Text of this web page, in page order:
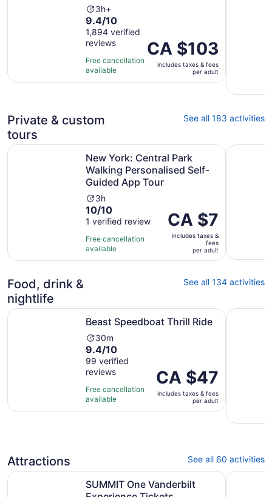
Activity
duration
is
3
hours
3h+
9.4
out
of
10
with
1894
9.4/10
1,894 verified
reviews
Free cancellation
available
Price
is
CA $103
per
CA $103
includes taxes & fees
per adult
Private & custom
tours
See all 183 activities
New York: Central Park
Walking Personalised Self-
Guided App Tour
Activity
duration
is
3
hours
3h
10.0
out
of
10
with
10/10
1 verified review
Free cancellation
available
Price
is
CA $7
adult
CA $7
includes taxes &
fees
per adult
New York: Central Park Walking Personalised Self-
New
Food, drink &
nightlife
See all 134 activities
Beast Speedboat Thrill Ride
Activity
duration
is
30
minutes
30m
9.4
out
of
10
with
99
9.4/10
99 verified
reviews
Free cancellation
available
Price
is
CA $47
per
CA $47
includes taxes & fees
per adult
Beast Speedboat Thrill Ride Dining at
Attractions See all 60 activities
SUMMIT One Vanderbilt
SUMMIT One Vanderbilt Experience Tickets Opens in
New